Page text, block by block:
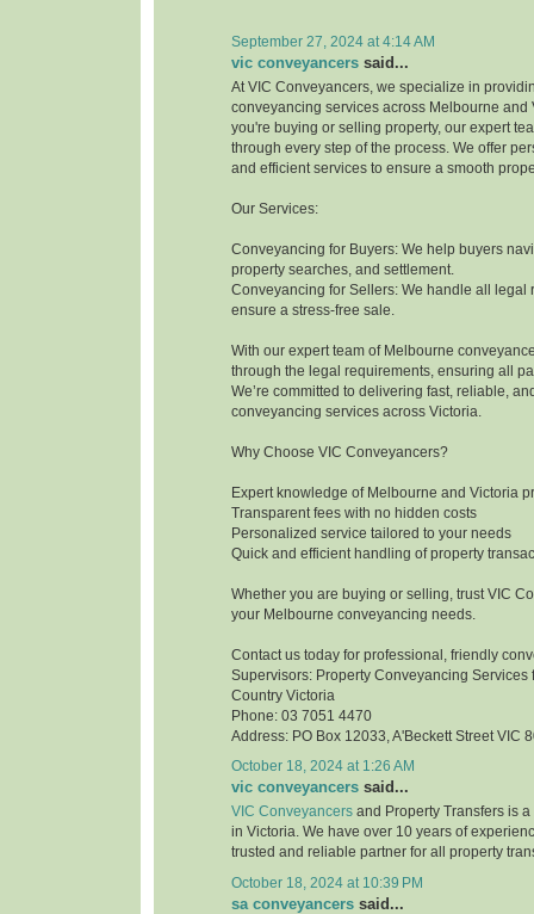
September 27, 2024 at 4:14 AM
vic conveyancers said...
At VIC Conveyancers, we specialize in
conveyancing services across Melbourne and
you're buying or selling property, our expert
through every step of the process. We offer
and efficient services to ensure a smooth
Our Services:
Conveyancing for Buyers: We help buyers
property searches, and settlement.
Conveyancing for Sellers: We handle all legal
ensure a stress-free sale.
With our expert team of Melbourne
through the legal requirements, ensuring all
We’re committed to delivering fast, reliable,
conveyancing services across Victoria.
Why Choose VIC Conveyancers?
Expert knowledge of Melbourne and Victoria
Transparent fees with no hidden costs
Personalized service tailored to your needs
Quick and efficient handling of property
Whether you are buying or selling, trust VIC
your Melbourne conveyancing needs.
Contact us today for professional, friendly
Supervisors: Property Conveyancing Services
Country Victoria
Phone: 03 7051 4470
Address: PO Box 12033, A'Beckett Street VIC
October 18, 2024 at 1:26 AM
vic conveyancers said...
VIC Conveyancers and Property Transfers is
in Victoria. We have over 10 years of
trusted and reliable partner for all property
October 18, 2024 at 10:39 PM
sa conveyancers said...